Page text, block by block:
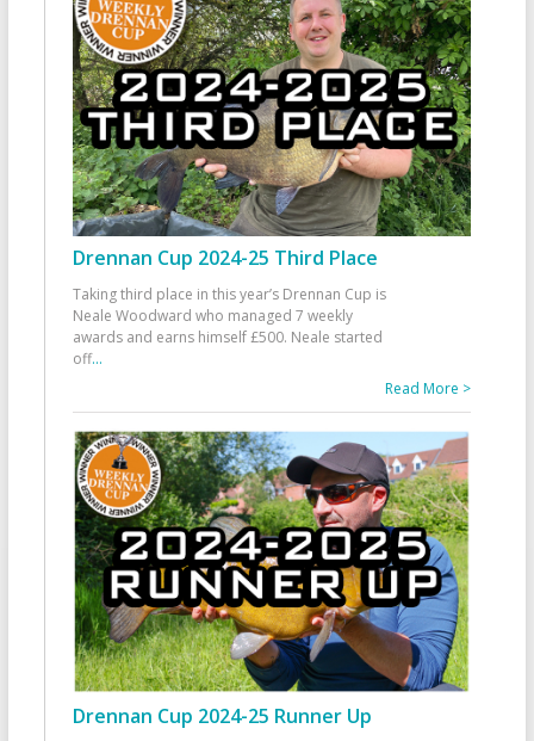
Drennan Cup 2024-25 Third Place
Taking third place in this year’s Drennan Cup is
Neale Woodward who managed 7 weekly
awards and earns himself £500. Neale started
off...
Read More >
Drennan Cup 2024-25 Runner Up